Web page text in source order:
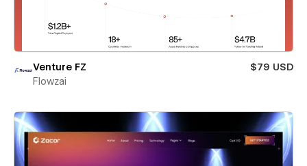
Venture FZ
$79 USD
Flowzai